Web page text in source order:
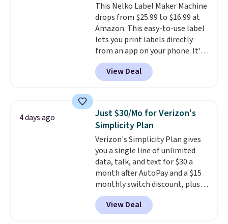
This Nelko Label Maker Machine
drops from $25.99 to $16.99 at
Amazon. This easy-to-use label
lets you print labels directly
from an app on your phone. It's
a thermal printer, so it will
never need ink for printing (I've
owned one like this for a few
perfectly!) and comes with a roll
of label tape with 150 labels.
The app lets you create labels
with hundreds of different fonts,
borders, and templates,
including cute options for
different holidays. Shipping is
free with Prime.
View Deal
4 days ago
Just $30/Mo for Verizon's
Simplicity Plan
Verizon's Simplicity Plan gives
you a single line of unlimited
data, talk, and text for $30 a
month after AutoPay and a $15
monthly switch discount, plus
taxes and fees. The plan runs on
Verizon's 5G Ultra Wideband
network and includes 10 GB of
View Deal